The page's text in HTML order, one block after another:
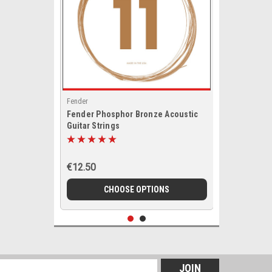
Fender
Fender Phosphor Bronze Acoustic
Guitar Strings
€12.50
CHOOSE OPTIONS